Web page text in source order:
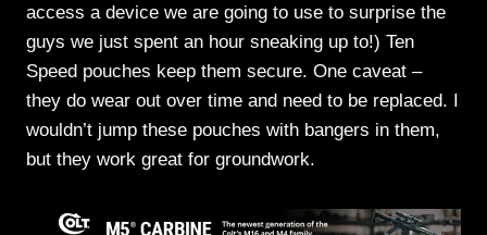
access a device we are going to use to surprise the
guys we just spent an hour sneaking up to!) Ten
Speed pouches keep them secure. One caveat –
they do wear out over time and need to be replaced. I
wouldn’t jump these pouches with bangers in them,
but they work great for groundwork.